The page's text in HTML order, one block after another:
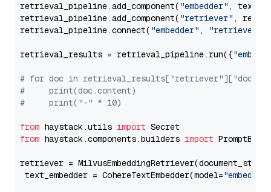
retrieval_pipeline.add_component( "embedder" ,
retrieval_pipeline.add_component( "retriever" ,
retrieval_pipeline.connect( "embedder" , "retriever"
retrieval_results = retrieval_pipeline.run({
# for doc in
#     print(doc.content)
#     print("-" * 10)
from haystack.utils import
from haystack.components.builders import
retriever =
text_embedder = CohereTextEmbedder(model="embed-